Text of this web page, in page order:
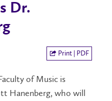
Dr.
Print | PDF
of Music is
Hanenberg, who will